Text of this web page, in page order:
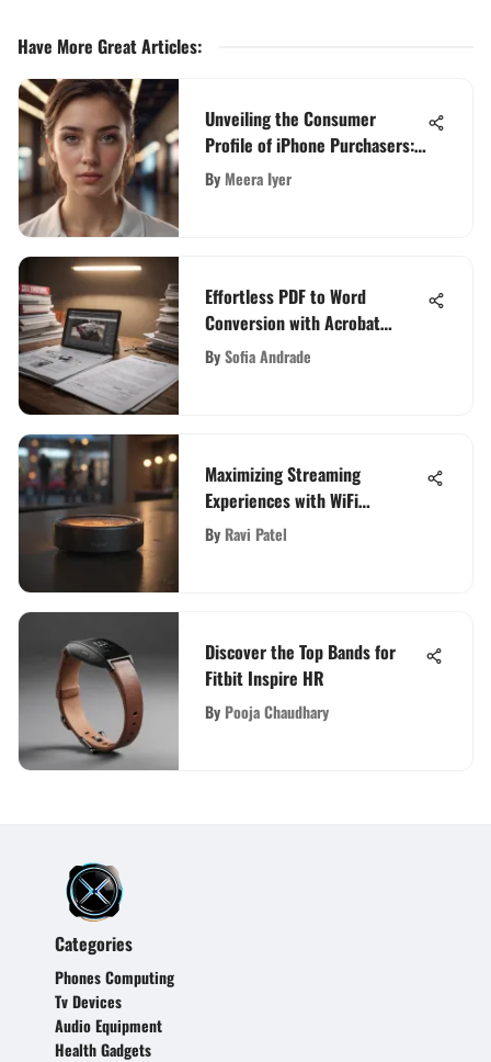
Have More Great Articles:
Unveiling the Consumer
Profile of iPhone Purchasers:
A Detailed Analysis
ByMeera Iyer
Effortless PDF to Word
Conversion with Acrobat
Converter: Simplify Your
Workflow
BySofia Andrade
Maximizing Streaming
Experiences with WiFi
Hotspots
By Ravi Patel
Discover the Top Bands for
Fitbit Inspire HR
By Pooja Chaudhary
Categories
Phones Computing
Tv Devices
Audio Equipment
Health Gadgets